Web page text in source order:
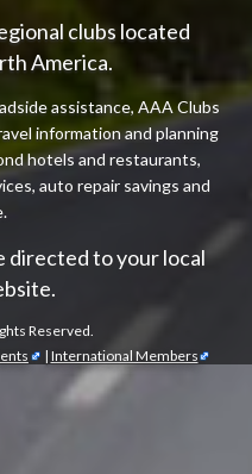
clubs located
America.
assistance, AAA Clubs
information and planning
hotels and restaurants,
auto repair savings and
directed to your local
Reserved.
| International Members